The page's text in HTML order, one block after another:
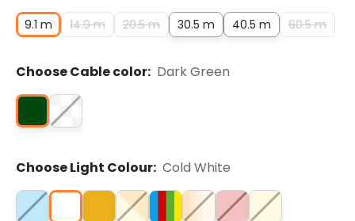
9.1 m 14.9 m 20.5 m 30.5 m 40.5 m 60.5 m
Choose Cable color: Dark Green
Choose Light Colour: Cold White